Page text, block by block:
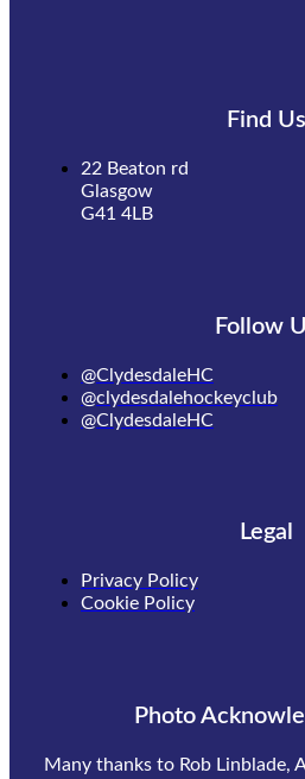
Find Us
22 Beaton rd
Glasgow
G41 4LB
Follow
@ClydesdaleHC
@clydesdalehockeyclub
@ClydesdaleHC
Legal
Privacy Policy
Cookie Policy
Photo
Many thanks to Rob Linblade,